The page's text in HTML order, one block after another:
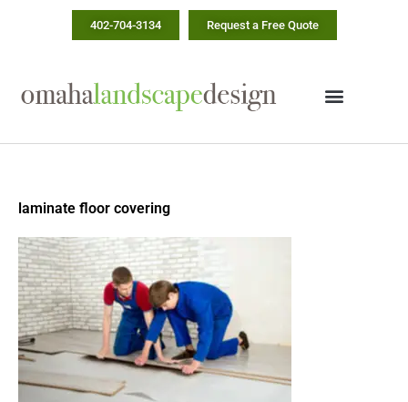
402-704-3134 Request a Free Quote
laminate floor covering